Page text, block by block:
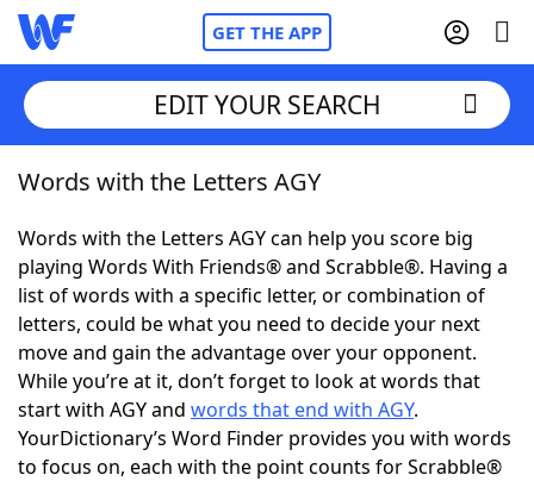
GET THE APP
Home
Words With FriendsCheat
NYT Crossplay Cheat
ScrabbleHelpers
Today's NYT GamesHints & Answers
EDIT YOUR SEARCH
Words with the Letters AGY
Words with the Letters AGY can help you score big
playing Words With Friends® and Scrabble®. Having a
list of words with a specific letter, or combination of
letters, could be what you need to decide your next
move and gain the advantage over your opponent.
While you’re at it, don’t forget to look at words that
start with AGY and words that end with AGY.
YourDictionary’s Word Finder provides you with words
to focus on, each with the point counts for Scrabble®